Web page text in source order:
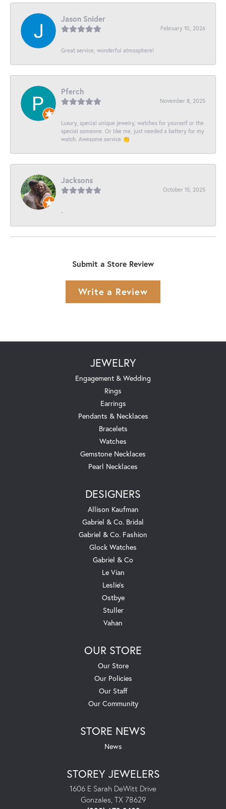
Jason Snider
February 10, 2026
Great service, wonderful atmosphere!
Pferch
November 8, 2025
Luxury, special unique jewelry, watches for yourself or the
special someone. Or like me, just needed a battery for my
watch. Awesome service 👏
Jacksons
October 15, 2025
-
Submit a Store Review
Write a Review
JEWELRY
Engagement & Wedding
Rings
Earrings
Pendants & Necklaces
Bracelets
Watches
Gemstone Necklaces
Pearl Necklaces
DESIGNERS
Allison Kaufman
Gabriel & Co. Bridal
Gabriel & Co. Fashion
Glock Watches
Gabriel & Co
Le Vian
Leslie's
Ostbye
Stuller
Vahan
OUR STORE
Our Store
Our Policies
Our Staff
Our Community
STORE NEWS
News
STOREY JEWELERS
1606 E Sarah DeWitt Drive
Gonzales, TX 78629